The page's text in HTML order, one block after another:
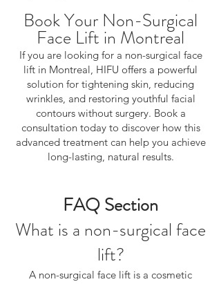
Book Your Non-Surgical
Face Lift in Montreal
If you are looking for a non-surgical face
lift in Montreal, HIFU offers a powerful
solution for tightening skin, reducing
wrinkles, and restoring youthful facial
contours without surgery. Book a
consultation today to discover how this
advanced treatment can help you achieve
long-lasting, natural results.
FAQ Section
What is a non-surgical face
lift?
A non-surgical face lift is a cosmetic